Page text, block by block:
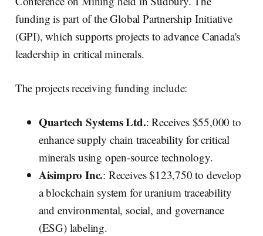
funding is part of the Global Partnership Initiative
(GPI), which supports projects to advance Canada's
leadership in critical minerals.
The projects receiving funding include:
Quartech Systems Ltd.: Receives $55,000 to
enhance supply chain traceability for critical
minerals using open-source technology.
Aisimpro Inc.: Receives $123,750 to develop
a blockchain system for uranium traceability
and environmental, social, and governance
(ESG) labeling.